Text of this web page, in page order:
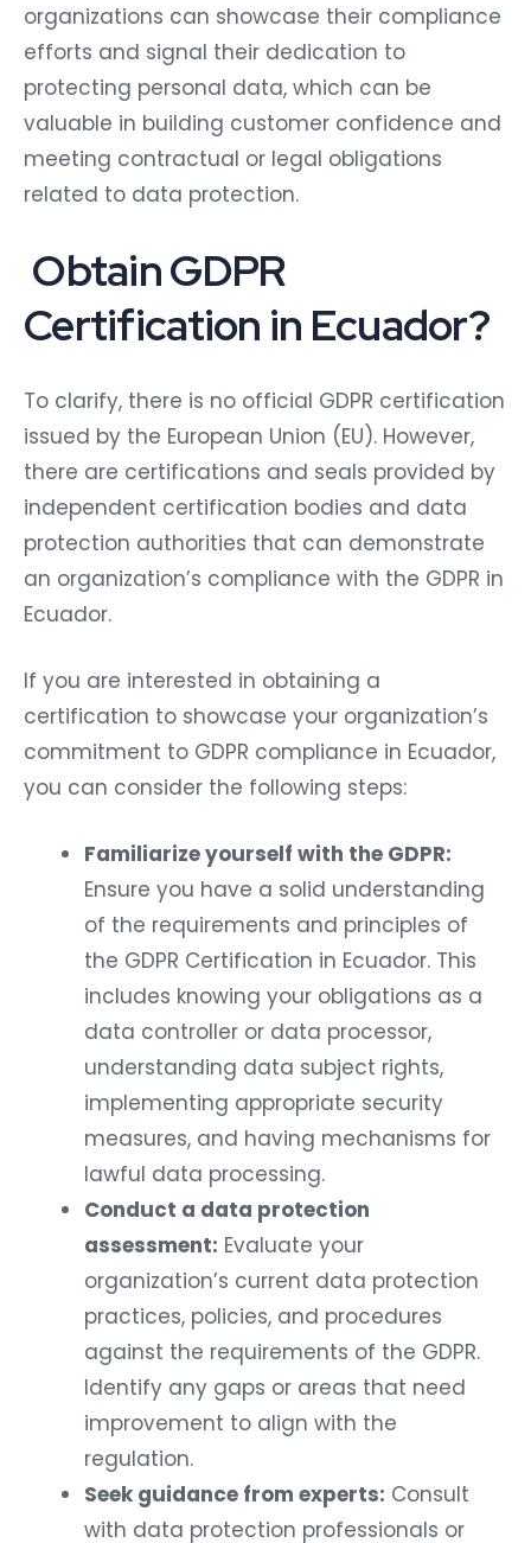
organizations can showcase their compliance
efforts and signal their dedication to
protecting personal data, which can be
valuable in building customer confidence and
meeting contractual or legal obligations
related to data protection.
Obtain GDPR
Certification in Ecuador?
To clarify, there is no official GDPR certification
issued by the European Union (EU). However,
there are certifications and seals provided by
independent certification bodies and data
protection authorities that can demonstrate
an organization’s compliance with the GDPR in
Ecuador.
If you are interested in obtaining a
certification to showcase your organization’s
commitment to GDPR compliance in Ecuador,
you can consider the following steps:
Familiarize yourself with the GDPR:
Ensure you have a solid understanding
of the requirements and principles of
the GDPR Certification in Ecuador. This
includes knowing your obligations as a
data controller or data processor,
understanding data subject rights,
implementing appropriate security
measures, and having mechanisms for
lawful data processing.
Conduct a data protection
assessment: Evaluate your
organization’s current data protection
practices, policies, and procedures
against the requirements of the GDPR.
Identify any gaps or areas that need
improvement to align with the
regulation.
Seek guidance from experts: Consult
with data protection professionals or